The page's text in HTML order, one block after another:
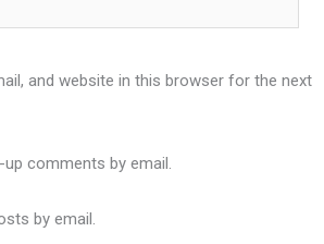
and website in this browser for the next
comments by email.
by email.